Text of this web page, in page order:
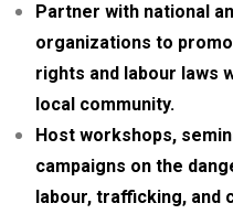
Partner with national
organizations to
rights and labour laws
local community.
Host workshops,
campaigns on the
labour, trafficking, and